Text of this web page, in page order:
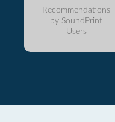
Recommendations
by SoundPrint
Users